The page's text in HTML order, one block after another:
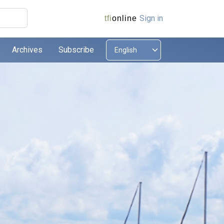
tfionline Sign in
Archives Subscribe